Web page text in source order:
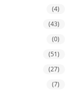
(4)
(43)
(0)
(51)
(27)
(7)